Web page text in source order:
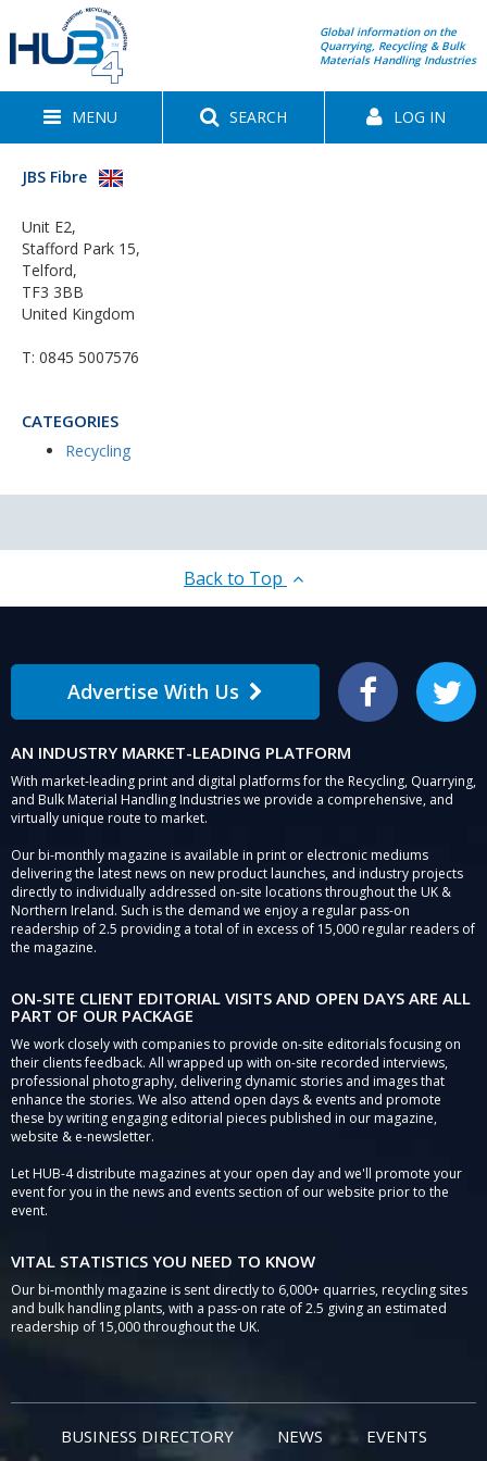
Global information on the
Quarrying, Recycling & Bulk
Materials Handling Industries
MENU SEARCH LOG IN
JBS Fibre
Unit E2,
Stafford Park 15,
Telford,
TF3 3BB
United Kingdom
T: 0845 5007576
CATEGORIES
Recycling
Back to Top
Advertise With Us Facebook Twitter
AN INDUSTRY MARKET-LEADING PLATFORM
With market-leading print and digital platforms for the Recycling, Quarrying,
and Bulk Material Handling Industries we provide a comprehensive, and
virtually unique route to market.
Our bi-monthly magazine is available in print or electronic mediums
delivering the latest news on new product launches, and industry projects
directly to individually addressed on-site locations throughout the UK &
Northern Ireland. Such is the demand we enjoy a regular pass-on
readership of 2.5 providing a total of in excess of 15,000 regular readers of
the magazine.
ON-SITE CLIENT EDITORIAL VISITS AND OPEN DAYS ARE ALL
PART OF OUR PACKAGE
We work closely with companies to provide on-site editorials focusing on
their clients feedback. All wrapped up with on-site recorded interviews,
professional photography, delivering dynamic stories and images that
enhance the stories. We also attend open days & events and promote
these by writing engaging editorial pieces published in our magazine,
website & e-newsletter.
Let HUB-4 distribute magazines at your open day and we'll promote your
event for you in the news and events section of our website prior to the
event.
VITAL STATISTICS YOU NEED TO KNOW
Our bi-monthly magazine is sent directly to 6,000+ quarries, recycling sites
and bulk handling plants, with a pass-on rate of 2.5 giving an estimated
readership of 15,000 throughout the UK.
BUSINESS DIRECTORY NEWS EVENTS